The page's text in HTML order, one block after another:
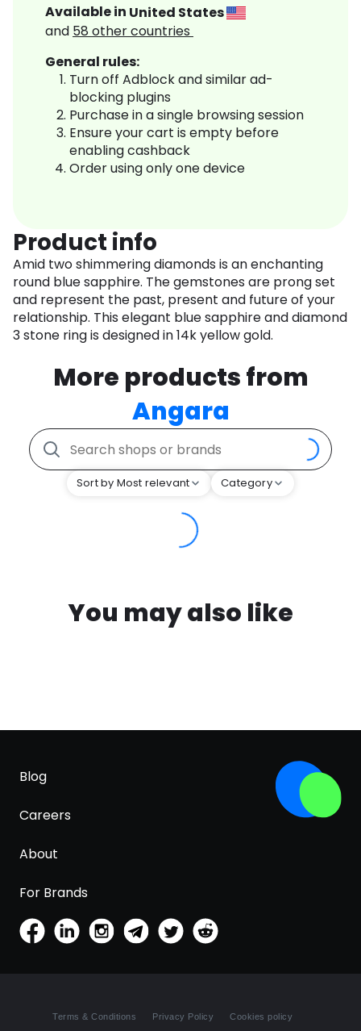
Available in United States
and 58 other countries
General rules:
Turn off Adblock and similar ad-
blocking plugins
Purchase in a single browsing session
Ensure your cart is empty before
enabling cashback
Order using only one device
Product info
Amid two shimmering diamonds is an enchanting
round blue sapphire. The gemstones are prong set
and represent the past, present and future of your
relationship. This elegant blue sapphire and diamond
3 stone ring is designed in 14k yellow gold.
More products from
Angara
Sort by Most relevant Category
You may also like
Blog
Careers
About
For Brands
Terms & Conditions Privacy Policy Cookies policy